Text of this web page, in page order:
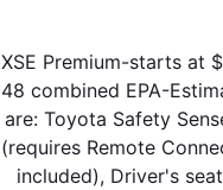
XSE Premium-starts at
48 combined EPA-
are: Toyota Safety
(requires Remote
included), Driver's